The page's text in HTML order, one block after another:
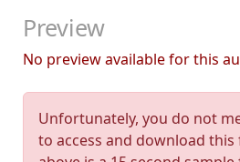
Preview
No preview available for this
Unfortunately, you do not
to access and download this